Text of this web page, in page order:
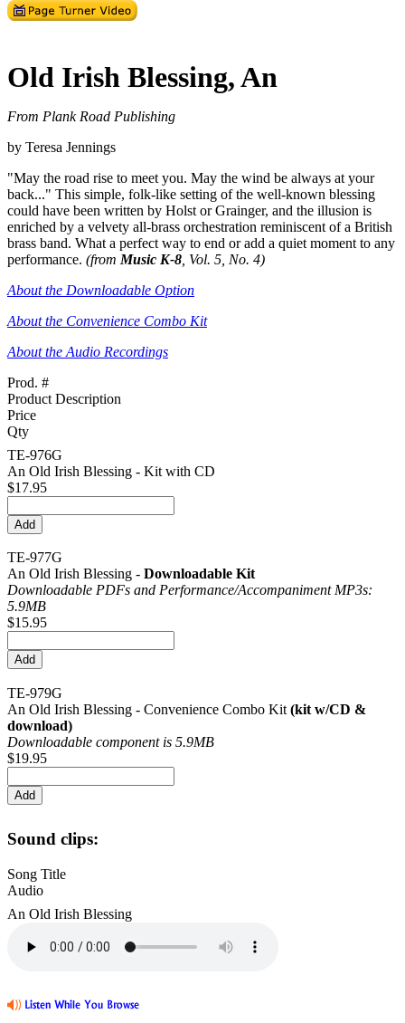
Old Irish Blessing, An
From Plank Road Publishing
by Teresa Jennings
"May the road rise to meet you. May the wind be always at your
back..." This simple, folk-like setting of the well-known blessing
could have been written by Holst or Grainger, and the illusion is
enriched by a velvety all-brass orchestration reminiscent of a British
brass band. What a perfect way to end or add a quiet moment to any
performance. (from Music K-8 , Vol. 5, No. 4)
About the Downloadable Option
About the Convenience Combo Kit
About the Audio Recordings
Prod. #
Product Description
Price
Qty
TE-976G
An Old Irish Blessing - Kit with CD
$17.95
TE-977G
An Old Irish Blessing - Downloadable Kit
Downloadable PDFs and Performance/Accompaniment MP3s:
5.9MB
$15.95
TE-979G
An Old Irish Blessing - Convenience Combo Kit (kit w/CD &
download)
Downloadable component is 5.9MB
$19.95
Sound clips:
Song Title
Audio
An Old Irish Blessing